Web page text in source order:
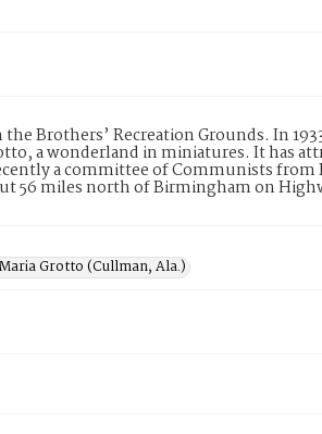
Brothers’ Recreation Grounds. In
a wonderland in miniatures. It has
a committee of Communists from
56 miles north of Birmingham on
Grotto (Cullman, Ala.)